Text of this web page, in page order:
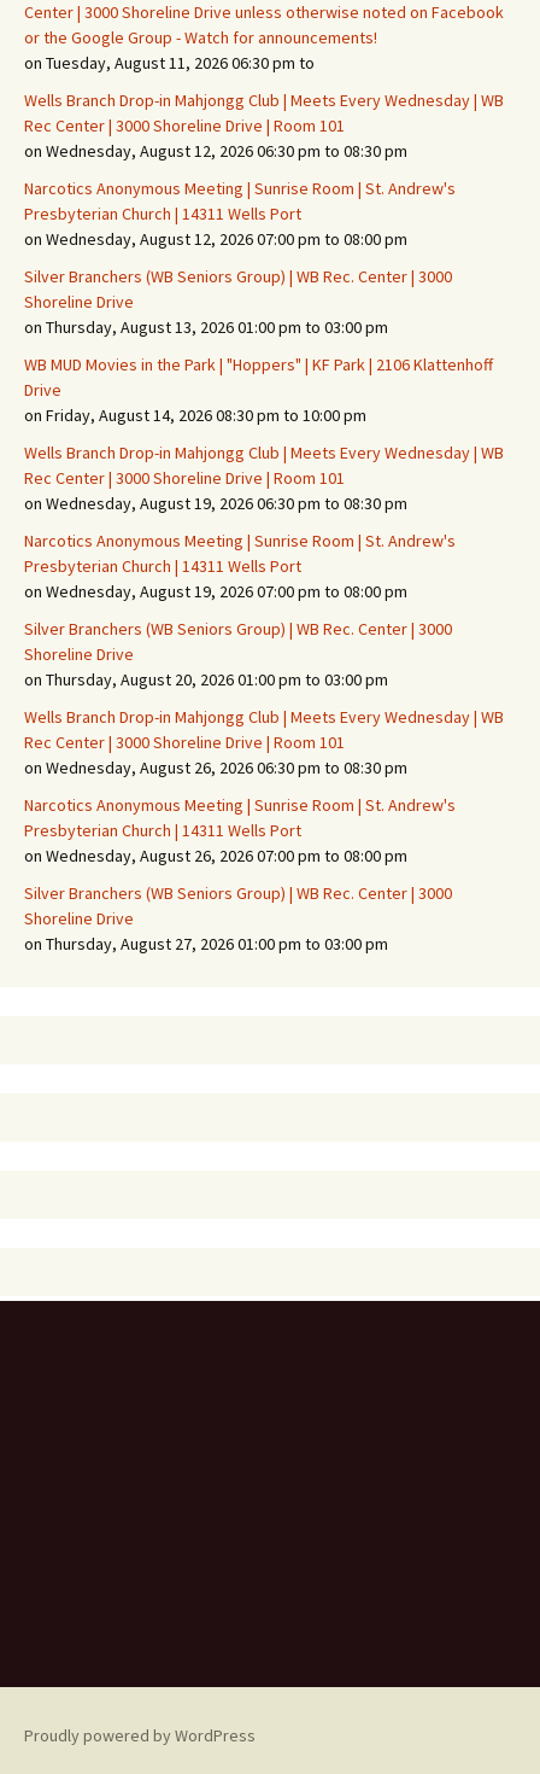
Center | 3000 Shoreline Drive unless otherwise noted on Facebook
or the Google Group - Watch for announcements!
on Tuesday, August 11, 2026 06:30 pm to
Wells Branch Drop-in Mahjongg Club | Meets Every Wednesday | WB
Rec Center | 3000 Shoreline Drive | Room 101
on Wednesday, August 12, 2026 06:30 pm to 08:30 pm
Narcotics Anonymous Meeting | Sunrise Room | St. Andrew's
Presbyterian Church | 14311 Wells Port
on Wednesday, August 12, 2026 07:00 pm to 08:00 pm
Silver Branchers (WB Seniors Group) | WB Rec. Center | 3000
Shoreline Drive
on Thursday, August 13, 2026 01:00 pm to 03:00 pm
WB MUD Movies in the Park | "Hoppers" | KF Park | 2106 Klattenhoff
Drive
on Friday, August 14, 2026 08:30 pm to 10:00 pm
Wells Branch Drop-in Mahjongg Club | Meets Every Wednesday | WB
Rec Center | 3000 Shoreline Drive | Room 101
on Wednesday, August 19, 2026 06:30 pm to 08:30 pm
Narcotics Anonymous Meeting | Sunrise Room | St. Andrew's
Presbyterian Church | 14311 Wells Port
on Wednesday, August 19, 2026 07:00 pm to 08:00 pm
Silver Branchers (WB Seniors Group) | WB Rec. Center | 3000
Shoreline Drive
on Thursday, August 20, 2026 01:00 pm to 03:00 pm
Wells Branch Drop-in Mahjongg Club | Meets Every Wednesday | WB
Rec Center | 3000 Shoreline Drive | Room 101
on Wednesday, August 26, 2026 06:30 pm to 08:30 pm
Narcotics Anonymous Meeting | Sunrise Room | St. Andrew's
Presbyterian Church | 14311 Wells Port
on Wednesday, August 26, 2026 07:00 pm to 08:00 pm
Silver Branchers (WB Seniors Group) | WB Rec. Center | 3000
Shoreline Drive
on Thursday, August 27, 2026 01:00 pm to 03:00 pm
Proudly powered by WordPress